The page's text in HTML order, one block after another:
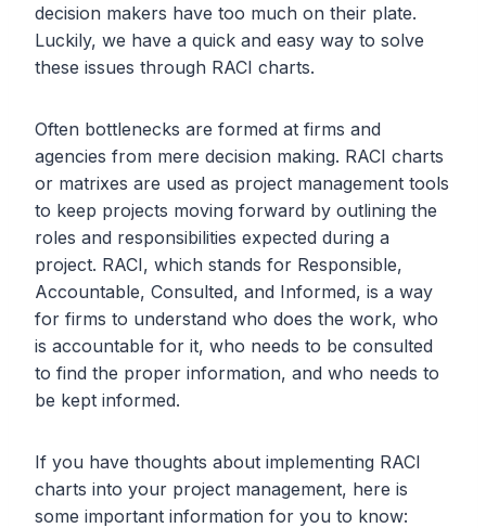
decision makers have too much on their plate.
Luckily, we have a quick and easy way to solve
these issues through RACI charts.
Often bottlenecks are formed at firms and
agencies from mere decision making. RACI charts
or matrixes are used as project management tools
to keep projects moving forward by outlining the
roles and responsibilities expected during a
project. RACI, which stands for Responsible,
Accountable, Consulted, and Informed, is a way
for firms to understand who does the work, who
is accountable for it, who needs to be consulted
to find the proper information, and who needs to
be kept informed.
If you have thoughts about implementing RACI
charts into your project management, here is
some important information for you to know: